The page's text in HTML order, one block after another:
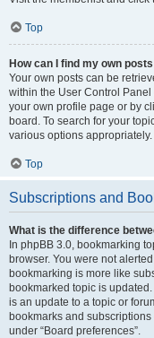
Top
How can I find my own
Your own posts can be
within the User Control Panel
your own profile page or by
board. To search for your
various options appropriately.
Top
Subscriptions and
What is the difference
In phpBB 3.0, bookmarking
browser. You were not
bookmarking is more like
bookmarked topic is
is an update to a topic or
bookmarks and
under “Board preferences”.